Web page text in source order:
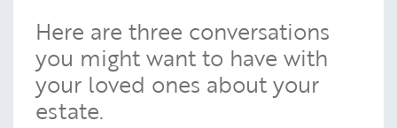
Here are three conversations
you might want to have with
your loved ones about your
estate.